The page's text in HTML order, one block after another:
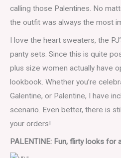
calling those Palentines. No
the outfit was always the most
I love the heart sweaters, the
panty sets. Since this is quite
plus size women actually have
lookbook. Whether you’re
Galentine, or Palentine, I have
scenario. Even better, there is
your orders!
PALENTINE: Fun, flirty looks for